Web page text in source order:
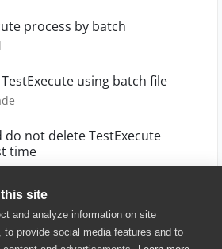
site
and analyze information on site
to provide social media features and to
process by batch
using batch file
not delete TestExecute
time